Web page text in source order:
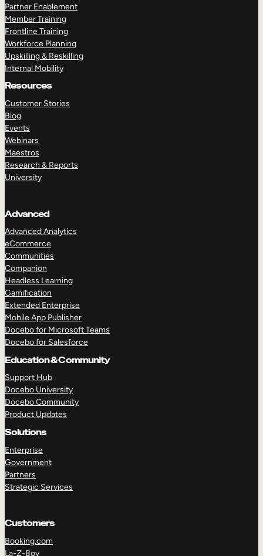
Partner Enablement
Member Training
Frontline Training
Workforce Planning
Upskilling & Reskilling
Internal Mobility
Resources
Customer Stories
Blog
Events
Webinars
Maestros
Research & Reports
University
Advanced
Advanced Analytics
eCommerce
Communities
Companion
Headless Learning
Gamification
Extended Enterprise
Mobile App Publisher
Docebo for Microsoft Teams
Docebo for Salesforce
Education & Community
Support Hub
Docebo University
Docebo Community
Product Updates
Solutions
Enterprise
Government
Partners
Strategic Services
Customers
Booking.com
La-Z-Boy